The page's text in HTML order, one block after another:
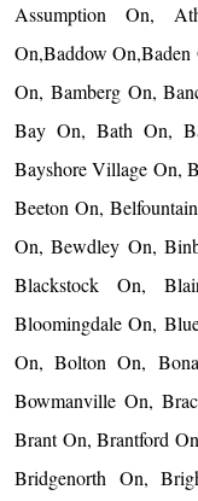
Assumption On,
On,Baddow
On, Bamberg On,
Bay On, Bath On,
Bayshore Village On,
Beeton On,
On, Bewdley On,
Blackstock On,
Bloomingdale On,
On, Bolton On,
Bowmanville On,
Brant On, Brantford
Bridgenorth On,